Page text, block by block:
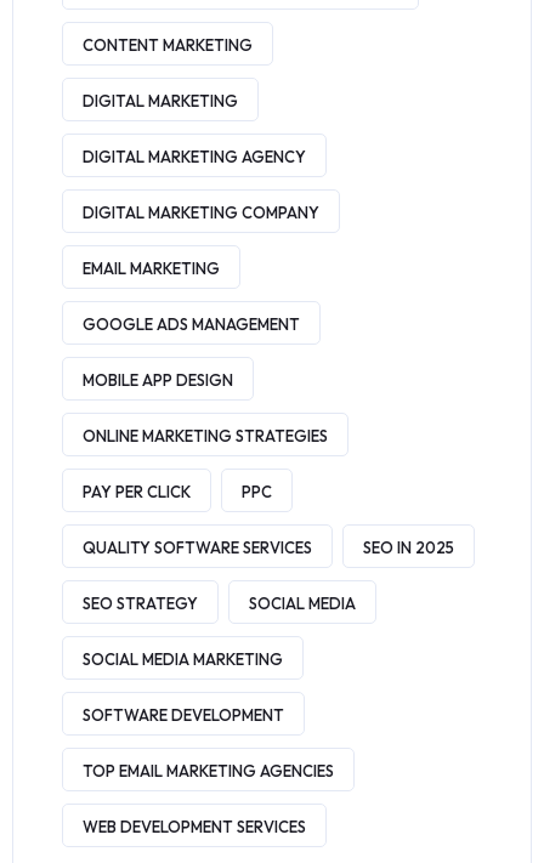
CONTENT MARKETING
DIGITAL MARKETING
DIGITAL MARKETING AGENCY
DIGITAL MARKETING COMPANY
EMAIL MARKETING
GOOGLE ADS MANAGEMENT
MOBILE APP DESIGN
ONLINE MARKETING STRATEGIES
PAY PER CLICK PPC
QUALITY SOFTWARE SERVICES SEO IN 2025
SEO STRATEGY SOCIAL MEDIA
SOCIAL MEDIA MARKETING
SOFTWARE DEVELOPMENT
TOP EMAIL MARKETING AGENCIES
WEB DEVELOPMENT SERVICES